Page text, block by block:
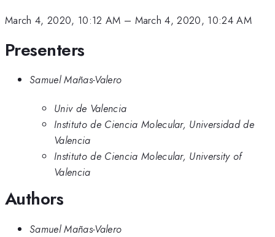
March 4, 2020, 10:12 AM – March 4, 2020, 10:24 AM
Presenters
Samuel Mañas-Valero
Univ de Valencia
Instituto de Ciencia Molecular, Universidad de
Valencia
Instituto de Ciencia Molecular, University of
Valencia
Authors
Samuel Mañas-Valero